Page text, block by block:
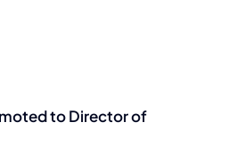
to Director of